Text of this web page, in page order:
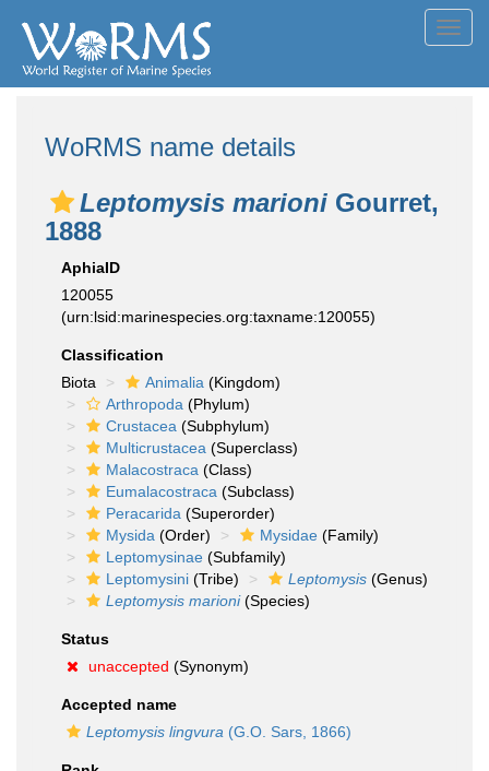
WoRMS name details
Leptomysis marioni Gourret,
1888
AphiaID
120055
(urn:lsid:marinespecies.org:taxname:120055)
Classification
Biota
Animalia (Kingdom)
Arthropoda (Phylum)
Crustacea (Subphylum)
Multicrustacea (Superclass)
Malacostraca (Class)
Eumalacostraca (Subclass)
Peracarida (Superorder)
Mysida (Order) Mysidae (Family)
Leptomysinae (Subfamily)
Leptomysini (Tribe) Leptomysis (Genus)
Leptomysis marioni(Species)
Status
unaccepted (Synonym)
Accepted name
Leptomysis lingvura (G.O. Sars, 1866)